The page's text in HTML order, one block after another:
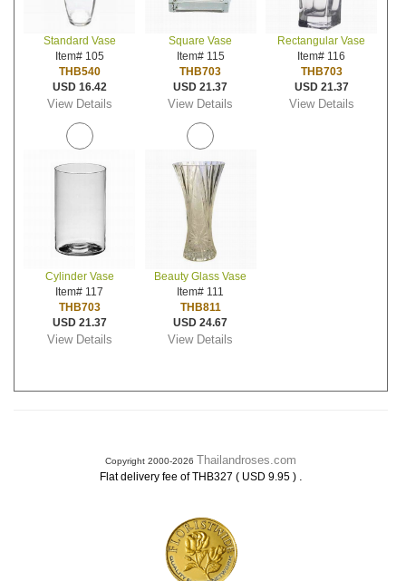
Standard Vase
Item# 105
THB540
USD 16.42
View Details
Square Vase
Item# 115
THB703
USD 21.37
View Details
Rectangular Vase
Item# 116
THB703
USD 21.37
View Details
Cylinder Vase
Item# 117
THB703
USD 21.37
View Details
Beauty Glass Vase
Item# 111
THB811
USD 24.67
View Details
Copyright 2000-2026 Thailandroses.com
Flat delivery fee of THB327 ( USD 9.95 ) .